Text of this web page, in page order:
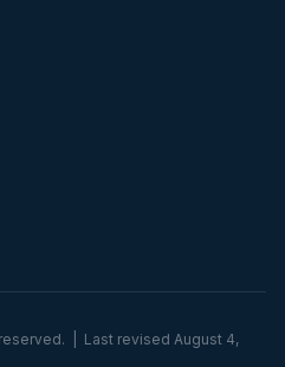
reserved. | Last revised August 4,